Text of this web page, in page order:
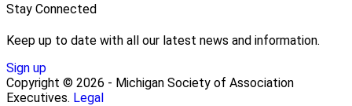
Stay Connected
Keep up to date with all our latest news and information.
Sign up
Copyright © 2026 - Michigan Society of Association
Executives. Legal